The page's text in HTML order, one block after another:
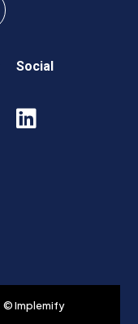
Social

© Implemify